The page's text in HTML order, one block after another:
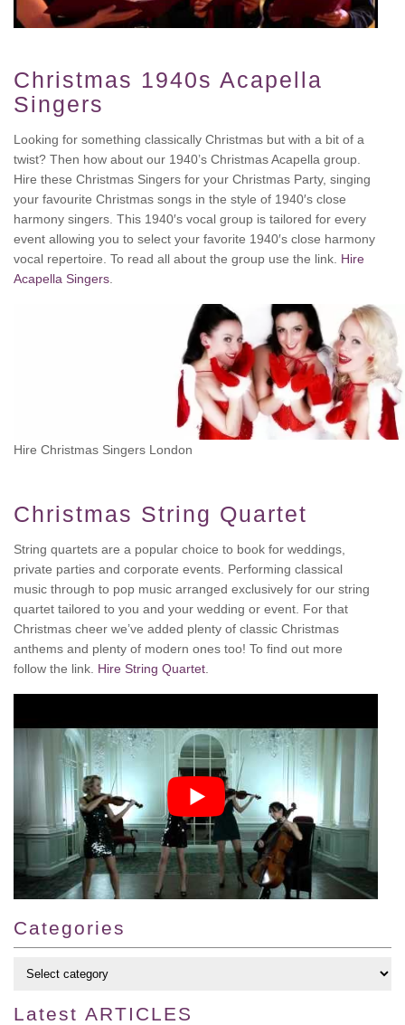
Christmas 1940s Acapella
Singers
Looking for something classically Christmas but with a bit of a
twist? Then how about our 1940’s Christmas Acapella group.
Hire these Christmas Singers for your Christmas Party, singing
your favourite Christmas songs in the style of 1940′s close
harmony singers. This 1940′s vocal group is tailored for every
event allowing you to select your favorite 1940′s close harmony
vocal repertoire. To read all about the group use the link. Hire
Acapella Singers
Hire Christmas Singers London
Christmas String Quartet
String quartets are a popular choice to book for weddings,
private parties and corporate events. Performing classical
music through to pop music arranged exclusively for our string
quartet tailored to you and your wedding or event. For that
Christmas cheer we’ve added plenty of classic Christmas
anthems and plenty of modern ones too! To find out more
follow the link. Hire String Quartet.
Categories
Latest ARTICLES